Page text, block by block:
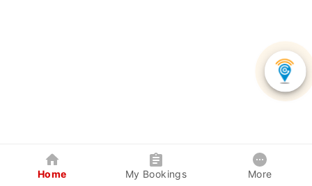
Home My Bookings More